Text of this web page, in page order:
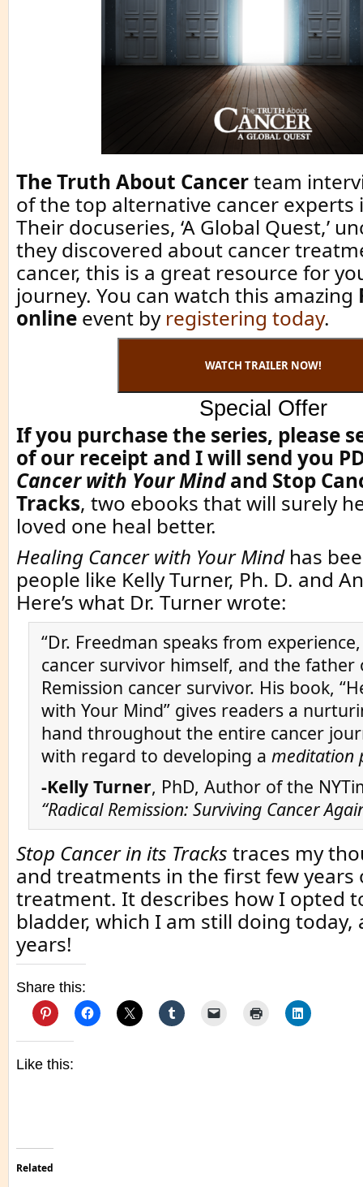
The Truth About Cancerteam
of the top alternative cancer experts
Their docuseries, ‘A Global Quest,’
they discovered about cancer
cancer, this is a great resource for
journey. You can watch this amazing
online event by registering today.
WATCH TRAILER NOW!
Special Offer
If you purchase the series, please
of our receipt and I will send you
Cancer with Your Mindand Stop
Tracks, two ebooks that will surely
loved one heal better.
Healing Cancer with Your Mindhas
people like Kelly Turner, Ph. D. and
Here’s what Dr. Turner wrote:
“Dr. Freedman speaks from
cancer survivor himself, and the father
Remission cancer survivor. His book,
with Your Mind” gives readers a
hand throughout the entire cancer
with regard to developing a meditation
-Kelly Turner, PhD, Author of the
“Radical Remission: Surviving Cancer
Stop Cancer in its Tracks traces my
and treatments in the first few years
treatment. It describes how I opted
bladder, which I am still doing
years!
Share this:
Like this:
Related